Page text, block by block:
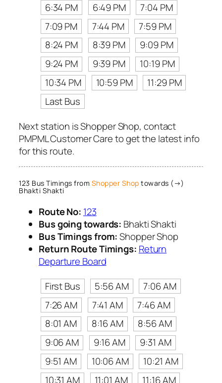
6:34 PM
6:49 PM
7:04 PM
7:09 PM
7:44 PM
7:59 PM
8:24 PM
8:39 PM
9:09 PM
9:24 PM
9:39 PM
10:19 PM
10:34 PM
10:59 PM
11:29 PM
Last Bus
Next station is Shopper Shop, contact
PMPML Customer Care to get the latest info
for this route.
123 Bus Timings from Shopper Shop towards (→)
Bhakti Shakti
Route No: 123
Bus going towards: Bhakti Shakti
Bus Timings from:Shopper Shop
Return Route Timings: Return
Departure Board
First Bus
5:56 AM
7:06 AM
7:26 AM
7:41 AM
7:46 AM
8:01 AM
8:16 AM
8:56 AM
9:06 AM
9:16 AM
9:31 AM
9:51 AM
10:06 AM
10:21 AM
10:31 AM
11:01 AM 11:16 AM